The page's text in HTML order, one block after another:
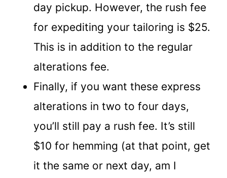
day pickup. However, the rush fee
for expediting your tailoring is $25.
This is in addition to the regular
alterations fee.
Finally, if you want these express
alterations in two to four days,
you’ll still pay a rush fee. It’s still
$10 for hemming (at that point, get
it the same or next day, am I